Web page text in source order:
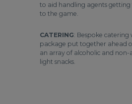
to aid handling agents getting
to the game.
CATERING: Bespoke catering
package put together ahead
an array of alcoholic and non-
light snacks.